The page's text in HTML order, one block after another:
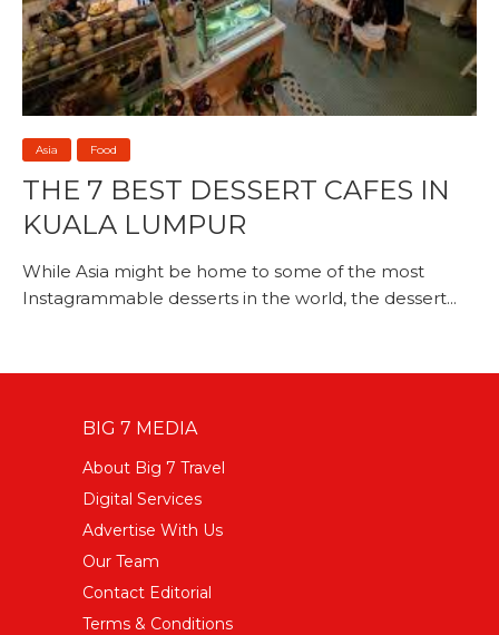
Asia Food
THE 7 BEST DESSERT CAFES IN
KUALA LUMPUR
While Asia might be home to some of the most
Instagrammable desserts in the world, the dessert...
BIG 7 MEDIA
About Big 7 Travel
Digital Services
Advertise With Us
Our Team
Contact Editorial
Terms & Conditions